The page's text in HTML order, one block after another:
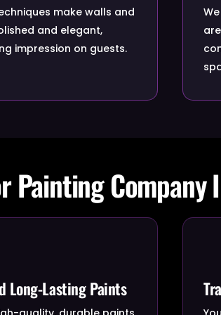
make walls and
and elegant,
impression on guests.
Painting Company
Long-Lasting Paints